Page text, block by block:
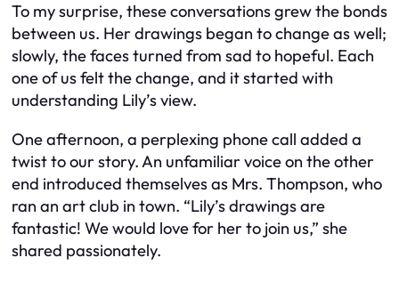
To my surprise, these conversations grew the bonds
between us. Her drawings began to change as well;
slowly, the faces turned from sad to hopeful. Each
one of us felt the change, and it started with
understanding Lily’s view.
One afternoon, a perplexing phone call added a
twist to our story. An unfamiliar voice on the other
end introduced themselves as Mrs. Thompson, who
ran an art club in town. “Lily’s drawings are
fantastic! We would love for her to join us,” she
shared passionately.